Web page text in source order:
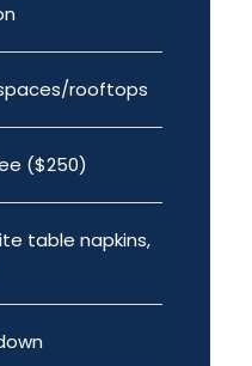
rooftops
($250)
table napkins,